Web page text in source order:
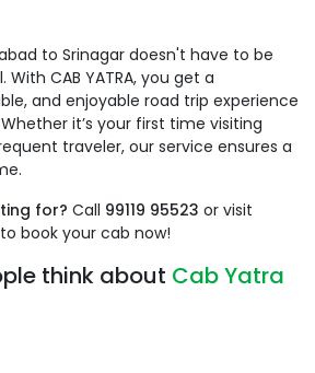
to Srinagar doesn't have to be
CAB YATRA, you get a
and enjoyable road trip experience
it’s your first time visiting
traveler, our service ensures a
for? Call 99119 95523 or visit
to book your cab now!
think about Cab Yatra